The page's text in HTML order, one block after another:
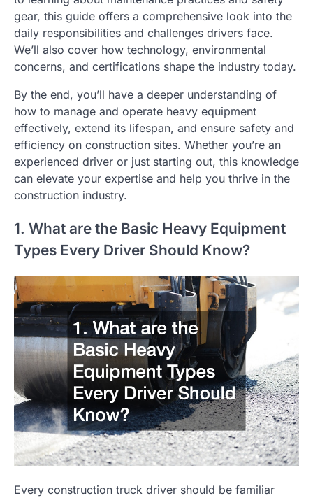
gear, this guide offers a comprehensive look into the
daily responsibilities and challenges drivers face.
We’ll also cover how technology, environmental
concerns, and certifications shape the industry today.
By the end, you’ll have a deeper understanding of
how to manage and operate heavy equipment
effectively, extend its lifespan, and ensure safety and
efficiency on construction sites. Whether you’re an
experienced driver or just starting out, this knowledge
can elevate your expertise and help you thrive in the
construction industry.
1. What are the Basic Heavy Equipment
Types Every Driver Should Know?
Every construction truck driver should be familiar